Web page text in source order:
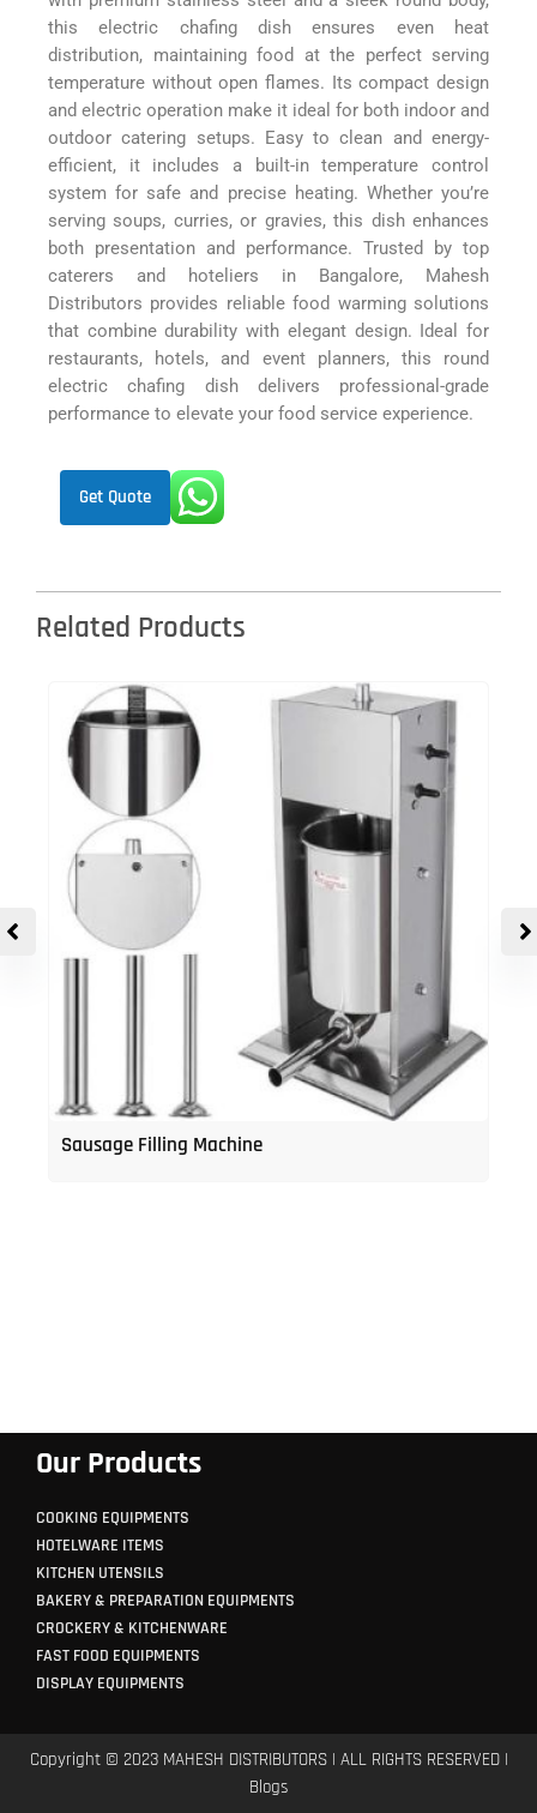
this electric chafing dish ensures even heat
distribution, maintaining food at the perfect serving
temperature without open flames. Its compact design
and electric operation make it ideal for both indoor and
outdoor catering setups. Easy to clean and energy-
efficient, it includes a built-in temperature control
system for safe and precise heating. Whether you’re
serving soups, curries, or gravies, this dish enhances
both presentation and performance. Trusted by top
caterers and hoteliers in Bangalore, Mahesh
Distributors provides reliable food warming solutions
that combine durability with elegant design. Ideal for
restaurants, hotels, and event planners, this round
electric chafing dish delivers professional-grade
performance to elevate your food service experience.
Get Quote
Related Products
Sausage Filling Machine
Our Products
COOKING EQUIPMENTS
HOTELWARE ITEMS
KITCHEN UTENSILS
BAKERY & PREPARATION EQUIPMENTS
CROCKERY & KITCHENWARE
FAST FOOD EQUIPMENTS
DISPLAY EQUIPMENTS
Copyright © 2023 MAHESH DISTRIBUTORS | ALL RIGHTS RESERVED |
Blogs